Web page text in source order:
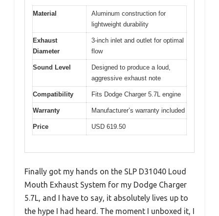
Material
Aluminum construction for
lightweight durability
Exhaust
Diameter
3-inch inlet and outlet for optimal
flow
Sound Level
Designed to produce a loud,
aggressive exhaust note
Compatibility Fits Dodge Charger 5.7L engine
Warranty Manufacturer’s warranty included
Price USD 619.50
Finally got my hands on the SLP D31040 Loud
Mouth Exhaust System for my Dodge Charger
5.7L, and I have to say, it absolutely lives up to
the hype I had heard. The moment I unboxed it, I